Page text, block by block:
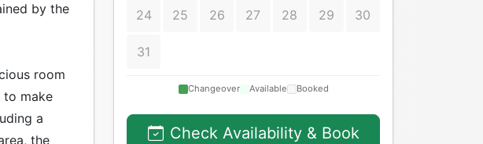
by the
room
to make
a
the
24 25 26 27 28 29 30
31
Changeover Available Booked
Check Availability & Book